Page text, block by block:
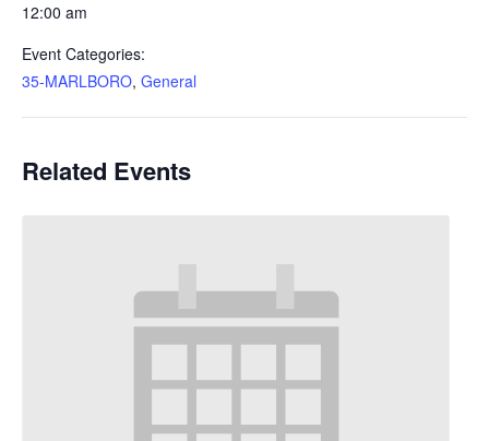
12:00 am
Event Categories:
35-MARLBORO, General
Related Events